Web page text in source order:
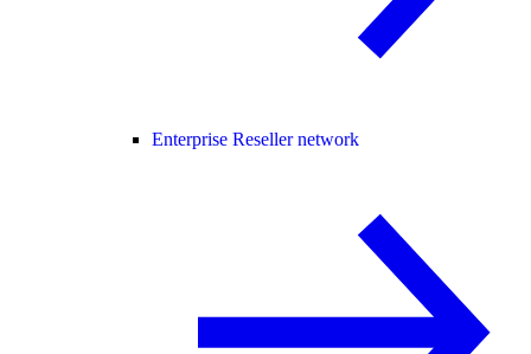
Enterprise Reseller network